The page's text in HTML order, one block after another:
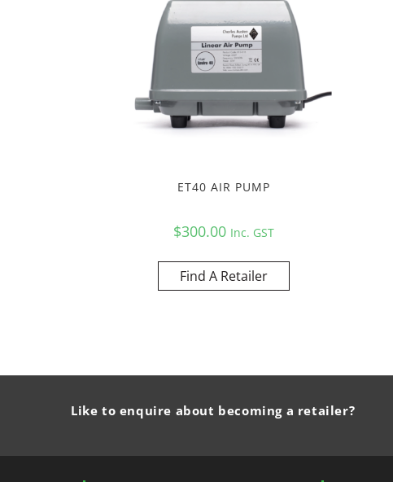
ET40 AIR PUMP
$300.00 Inc. GST
Find A Retailer
Like to enquire about becoming a retailer?